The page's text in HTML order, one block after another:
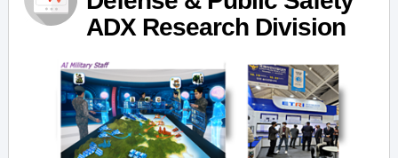
ADX Research Division